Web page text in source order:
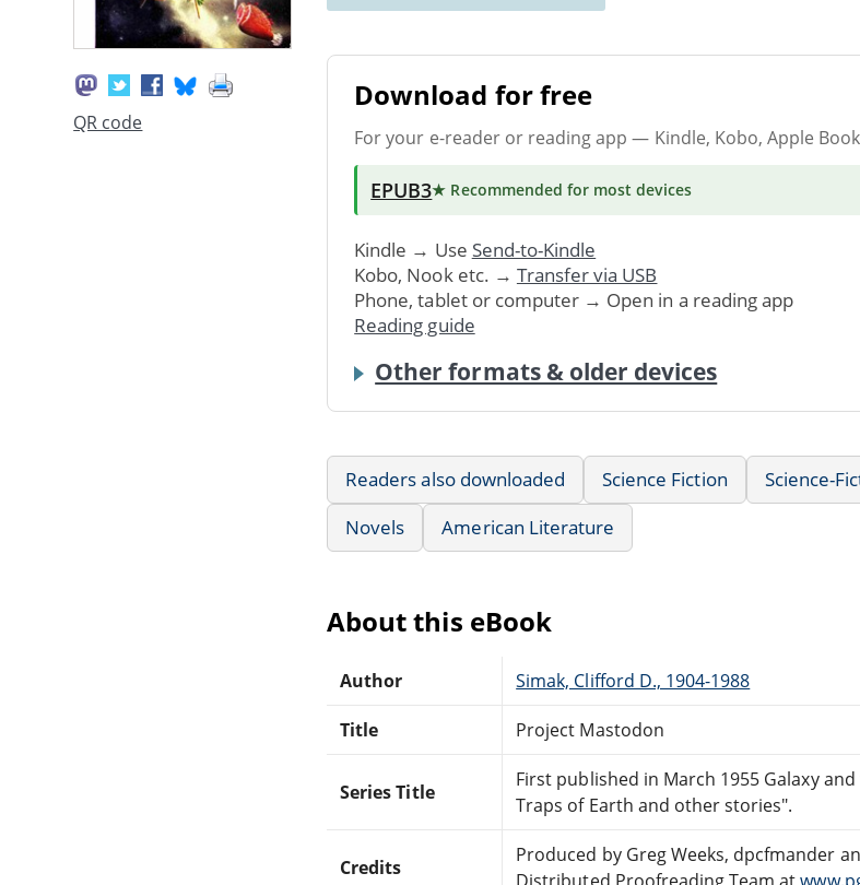
QR code
Download for free
For your e-reader or reading app — Kindle, Kobo, Apple
EPUB3★ Recommended for most devices
Kindle → Use Send-to-Kindle
Kobo, Nook etc. → Transfer via USB
Phone, tablet or computer → Open in a reading app
Reading guide
Other formats & older devices
Readers also downloaded Science Fiction Science-
Novels
American Literature
About this eBook
Author Simak, Clifford D., 1904-1988
Title Project Mastodon
Series Title
First published in March 1955 Galaxy
Traps of Earth and other stories".
Credits
Produced by Greg Weeks, dpcfmander